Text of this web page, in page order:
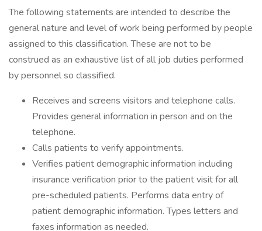
The following statements are intended to describe the
general nature and level of work being performed by people
assigned to this classification. These are not to be
construed as an exhaustive list of all job duties performed
by personnel so classified.
Receives and screens visitors and telephone calls.
Provides general information in person and on the
telephone.
Calls patients to verify appointments.
Verifies patient demographic information including
insurance verification prior to the patient visit for all
pre-scheduled patients. Performs data entry of
patient demographic information. Types letters and
faxes information as needed.